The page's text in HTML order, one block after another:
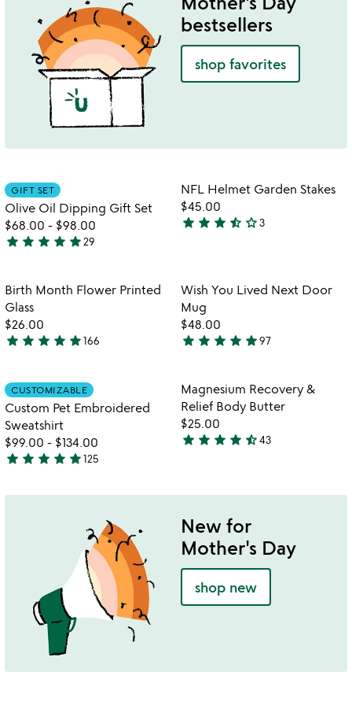
bestsellers
shop favorites
Item not in your wishlist
GIFT SET
Olive Oil Dipping Gift Set
$68.00 - $98.00
4.9
out
of
5
star star star star star29
favorite_border
Item not in
NFL Helmet Garden Stakes
$45.00
3.7
of
5
star star star star_half star_outline3
favorite_border
Item not in your wishlist
Birth Month Flower Printed
Glass
$26.00
4.9
out
of
5
star star star star star166
favorite_border
Item not in
Wish You Lived Next Door
Mug
$48.00
4.9
out
of
5
star star star star star97
Item not in your wishlist
CUSTOMIZABLE
Custom Pet Embroidered
Sweatshirt
$99.00 - $134.00
4.8
star star star star star125
Item not in
Magnesium Recovery &
Relief Body Butter
$25.00
4.4
of
5
star star star star star_half43
New for
Mother's Day
shop new